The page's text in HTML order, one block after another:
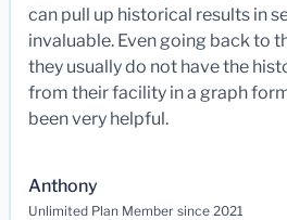
can pull up historical results in
invaluable. Even going back to
they usually do not have the
from their facility in a graph
been very helpful.
Anthony
Unlimited Plan Member since 2021